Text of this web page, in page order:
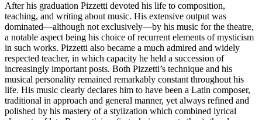
After his graduation Pizzetti devoted his life to composition,
teaching, and writing about music. His extensive output was
dominated—although not exclusively—by his music for the theatre,
a notable aspect being his choice of recurrent elements of mysticism
in such works. Pizzetti also became a much admired and widely
respected teacher, in which capacity he held a succession of
increasingly important posts. Both Pizzetti’s technique and his
musical personality remained remarkably constant throughout his
life. His music clearly declares him to have been a Latin composer,
traditional in approach and general manner, yet always refined and
polished by his mastery of a stylization which combined lyrical